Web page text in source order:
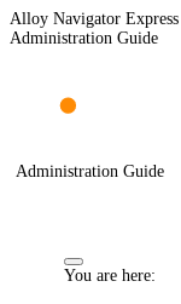
Alloy Navigator Express
Administration Guide
Administration Guide
You are here: